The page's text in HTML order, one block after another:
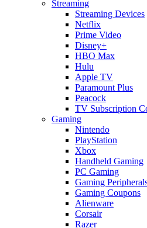
Streaming
Streaming Devices
Netflix
Prime Video
Disney+
HBO Max
Hulu
Apple TV
Paramount Plus
Peacock
TV Subscription
Gaming
Nintendo
PlayStation
Xbox
Handheld Gaming
PC Gaming
Gaming
Gaming Coupons
Alienware
Corsair
Razer